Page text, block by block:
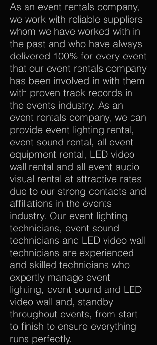
As an event rentals company,
we work with reliable suppliers
whom we have worked with in
the past and who have always
delivered 100% for every event
that our event rentals company
has been involved in with them
with proven track records in
the events industry. As an
event rentals company, we can
provide event lighting rental,
event sound rental, all event
equipment rental, LED video
wall rental and all event audio
visual rental at attractive rates
due to our strong contacts and
affiliations in the events
industry. Our event lighting
technicians, event sound
technicians and LED video wall
technicians are experienced
and skilled technicians who
expertly manage event
lighting, event sound and LED
video wall and, standby
throughout events, from start
to finish to ensure everything
runs perfectly.